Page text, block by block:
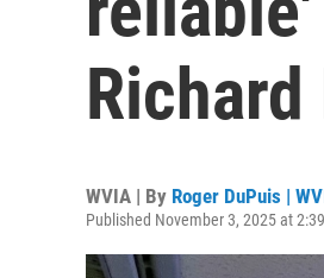
Richard
WVIA | By Roger DuPuis |
Published November 3, 2025 at